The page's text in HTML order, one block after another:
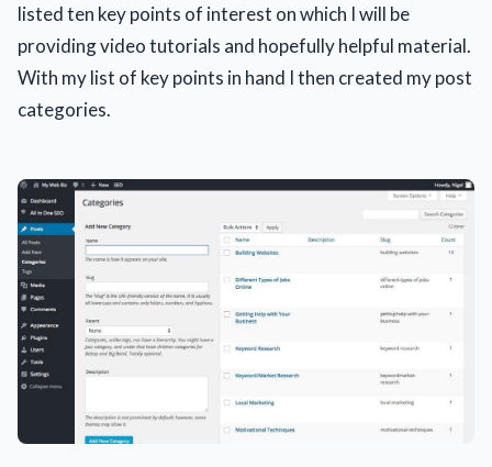
listed ten key points of interest on which I will be
providing video tutorials and hopefully helpful material.
With my list of key points in hand I then created my post
categories.